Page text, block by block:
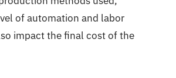
of automation and labor
impact the final cost of the